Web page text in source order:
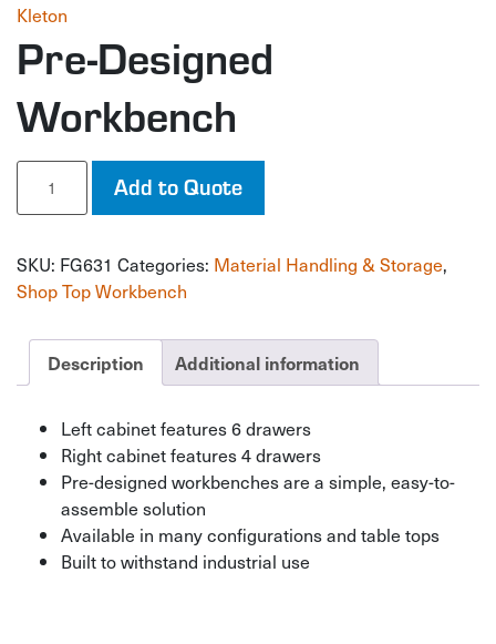
Kleton
Pre-Designed
Workbench
Pre-
Designed
Workbench
Add to Quote
SKU: FG631 Categories: Material Handling & Storage,
Shop Top Workbench
Description Additional information
Left cabinet features 6 drawers
Right cabinet features 4 drawers
Pre-designed workbenches are a simple, easy-to-
assemble solution
Available in many configurations and table tops
Built to withstand industrial use